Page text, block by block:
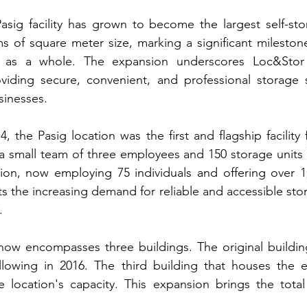
facility has grown to become the largest self-
of square meter size, marking a significant
a whole. The expansion underscores
secure, convenient, and professional
the Pasig location was the first and flagship facility
small team of three employees and 150 storage
now employing 75 individuals and offering over
the increasing demand for reliable and accessible
encompasses three buildings. The original
in 2016. The third building that houses the
location's capacity. This expansion brings the